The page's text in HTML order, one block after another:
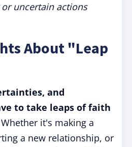
uncertain actions
About "Leap
and
to take leaps of faith
it's making a
a new relationship, or